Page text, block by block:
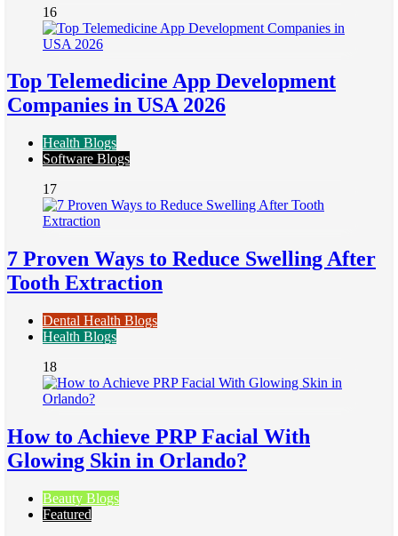
16
Top Telemedicine App Development
Companies in USA 2026
Health Blogs
Software Blogs
17
7 Proven Ways to Reduce Swelling After
Tooth Extraction
Dental Health Blogs
Health Blogs
18
How to Achieve PRP Facial With
Glowing Skin in Orlando?
Beauty Blogs
Featured